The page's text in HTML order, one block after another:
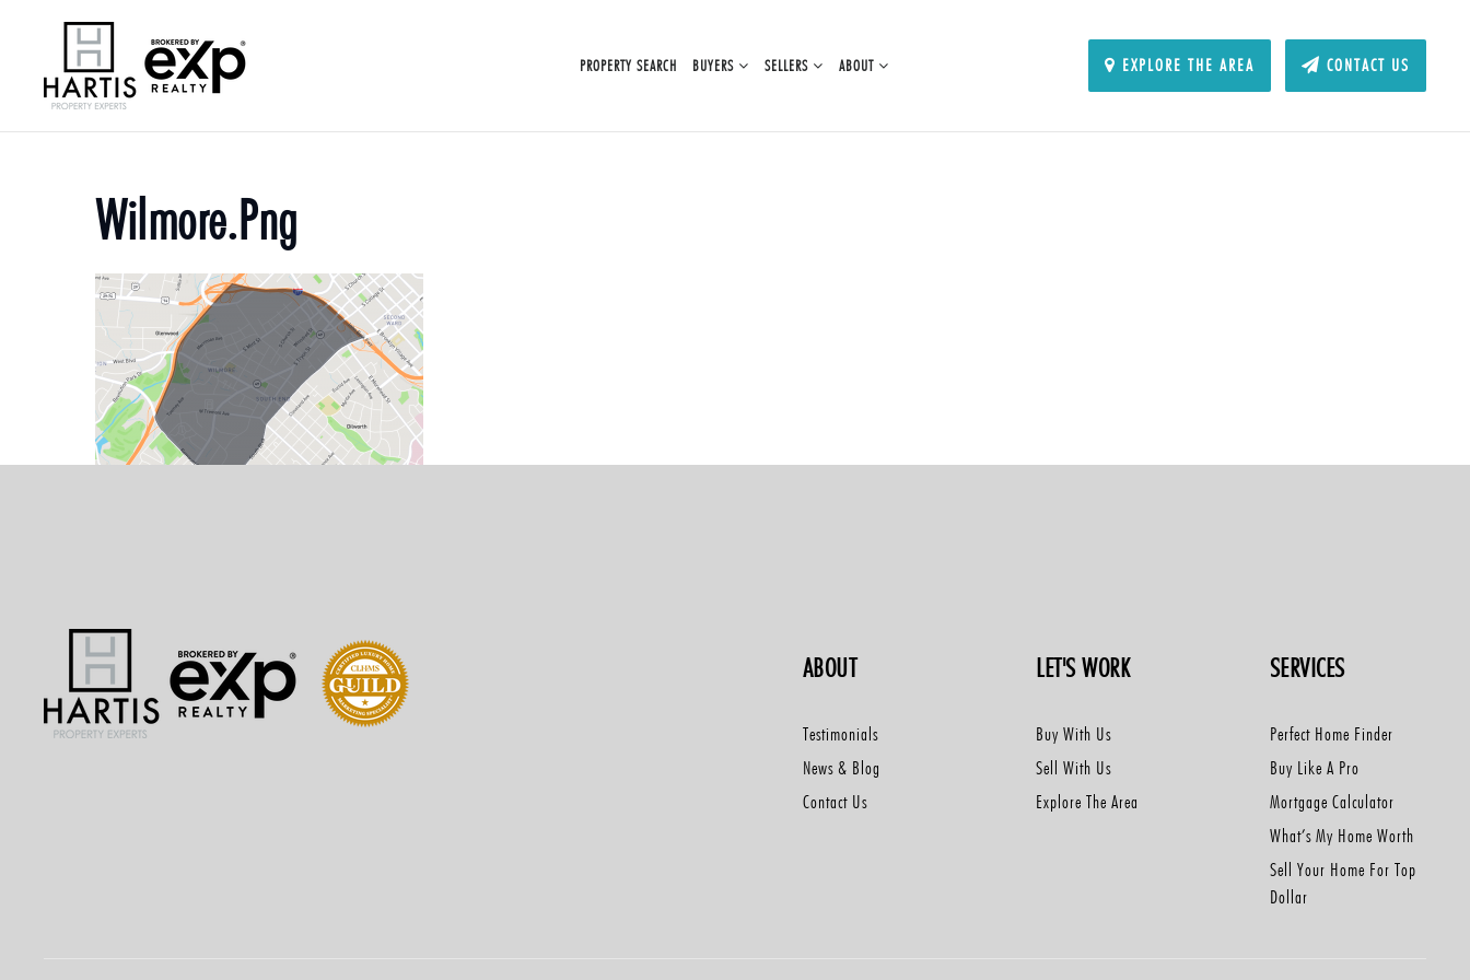
PROPERTY SEARCH BUYERS SELLERS ABOUT EXPLORE THE AREA CONTACT US
Wilmore.png
ABOUT
Testimonials
News & Blog
Contact Us
LET'S WORK
Buy With Us
Sell With Us
Explore The Area
SERVICES
Perfect Home Finder
Buy Like A Pro
Mortgage Calculator
What’s My Home Worth
Sell Your Home For Top
Dollar